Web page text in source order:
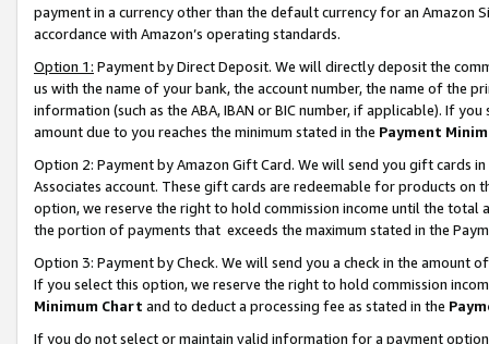
payment in a currency other than the default currency for an Amazon
accordance with Amazon’s operating standards.
Option 1: Payment by Direct Deposit. We will directly deposit the
us with the name of your bank, the account number, the name of the
information (such as the ABA, IBAN or BIC number, if applicable). If
amount due to you reaches the minimum stated in the Payment
Option 2: Payment by Amazon Gift Card. We will send you gift cards
Associates account. These gift cards are redeemable for products
option, we reserve the right to hold commission income until the total
the portion of payments that exceeds the maximum stated in the
Option 3: Payment by Check. We will send you a check in the amount
If you select this option, we reserve the right to hold commission
Minimum Chart and to deduct a processing fee as stated in the
If you do not select or maintain valid information for a payment